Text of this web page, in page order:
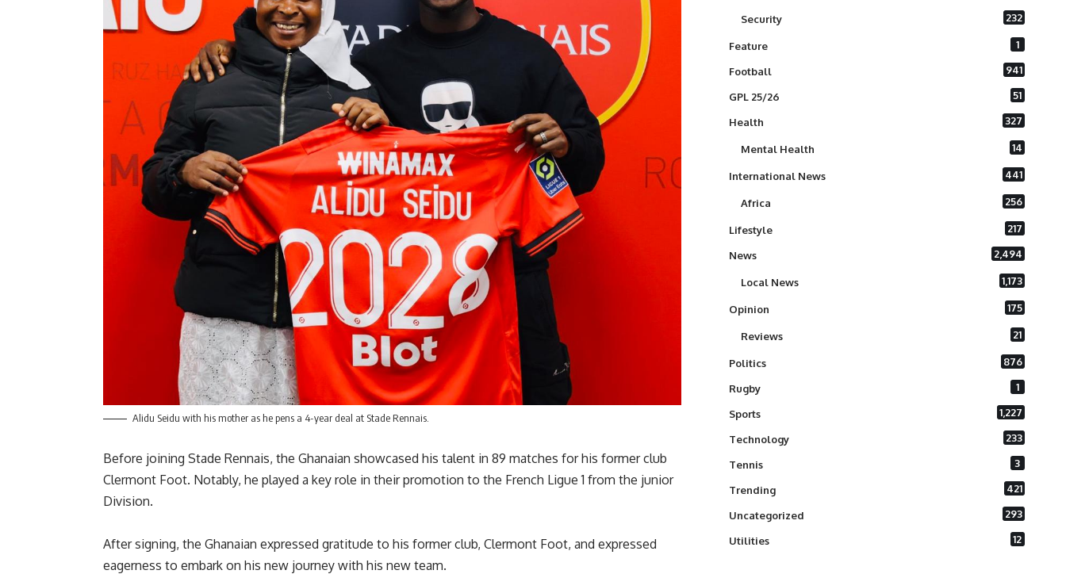
Alidu Seidu with his mother as he pens a 4-year deal at Stade Rennais.
Before joining Stade Rennais, the Ghanaian showcased his talent in 89 matches for his former club
Clermont Foot. Notably, he played a key role in their promotion to the French Ligue 1 from the junior
Division.
After signing, the Ghanaian expressed gratitude to his former club, Clermont Foot, and expressed
eagerness to embark on his new journey with his new team.
Security 232
Feature 1
Football 941
GPL 25/26 51
Health 327
Mental Health 14
International News 441
Africa 256
Lifestyle 217
News 2,494
Local News 1,173
Opinion 175
Reviews 21
Politics 876
Rugby 1
Sports 1,227
Technology 233
Tennis 3
Trending 421
Uncategorized 293
Utilities 12